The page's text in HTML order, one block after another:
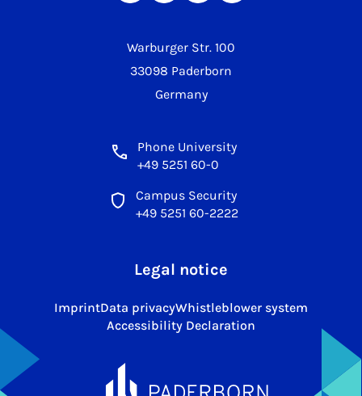
Warburger Str. 100
33098 Paderborn
Germany
Phone University
+49 5251 60-0
Campus Security
+49 5251 60-2222
Legal notice
ImprintData privacyWhistleblower system
Accessibility Declaration